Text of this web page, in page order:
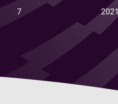
7
2021